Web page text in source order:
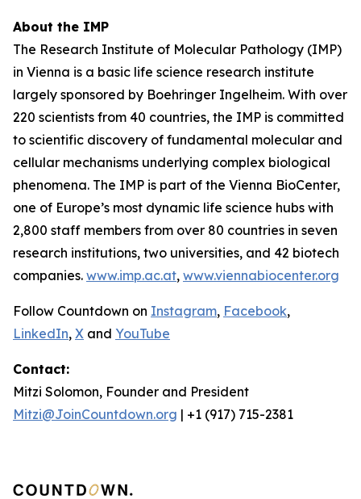
About the IMP
The Research Institute of Molecular Pathology (IMP)
in Vienna is a basic life science research institute
largely sponsored by Boehringer Ingelheim. With over
220 scientists from 40 countries, the IMP is committed
to scientific discovery of fundamental molecular and
cellular mechanisms underlying complex biological
phenomena. The IMP is part of the Vienna BioCenter,
one of Europe’s most dynamic life science hubs with
2,800 staff members from over 80 countries in seven
research institutions, two universities, and 42 biotech
companies. www.imp.ac.at, www.viennabiocenter.org
Follow Countdown on Instagram, Facebook,
LinkedIn, X and YouTube
Contact:
Mitzi Solomon, Founder and President
Mitzi@JoinCountdown.org | +1 (917) 715-2381